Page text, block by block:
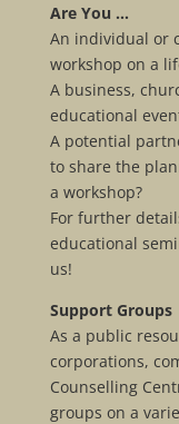
Are You …
An individual or
workshop on a
A business,
educational
A potential
to share the
a workshop?
For further
educational
us!
Support Groups
As a public
corporations,
Counselling
groups on a